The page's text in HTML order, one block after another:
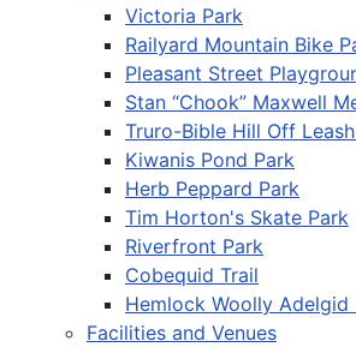
Victoria Park
Railyard Mountain Bike
Pleasant Street
Stan “Chook” Maxwell
Truro-Bible Hill Off
Kiwanis Pond Park
Herb Peppard Park
Tim Horton's Skate Park
Riverfront Park
Cobequid Trail
Hemlock Woolly Adelgid
Facilities and Venues